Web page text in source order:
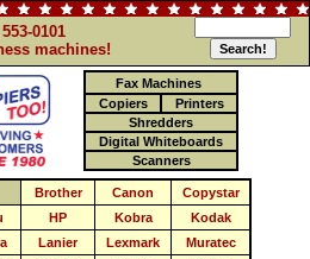
0101
machines!
Fax Machines
Copiers
Printers
Shredders
Digital Whiteboards
Scanners
Brother Canon
Copystar
HP Kobra
Kodak
Lanier Lexmark
Muratec